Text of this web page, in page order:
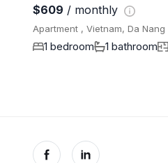
$609 / monthly
Apartment , Vietnam, Da Nang
1 bedroom 1 bathroom